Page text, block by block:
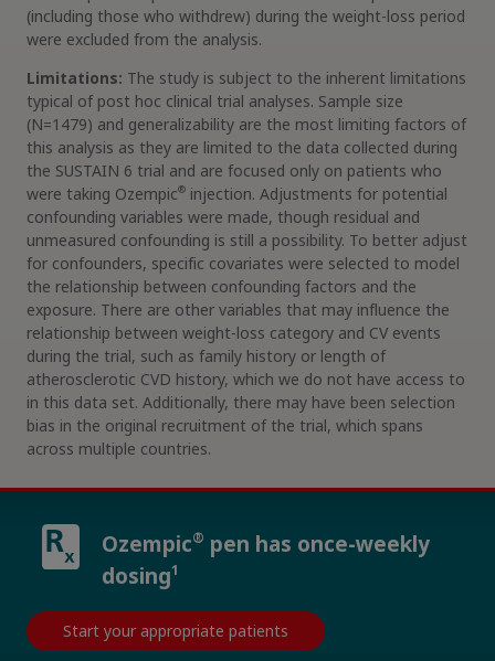
(including those who withdrew) during the weight-loss period
were excluded from the analysis.
Limitations: The study is subject to the inherent limitations
typical of post hoc clinical trial analyses. Sample size
(N=1479) and generalizability are the most limiting factors of
this analysis as they are limited to the data collected during
the SUSTAIN 6 trial and are focused only on patients who
were taking Ozempic® injection. Adjustments for potential
confounding variables were made, though residual and
unmeasured confounding is still a possibility. To better adjust
for confounders, specific covariates were selected to model
the relationship between confounding factors and the
exposure. There are other variables that may influence the
relationship between weight-loss category and CV events
during the trial, such as family history or length of
atherosclerotic CVD history, which we do not have access to
in this data set. Additionally, there may have been selection
bias in the original recruitment of the trial, which spans
across multiple countries.
Ozempic® pen has once-weekly
dosing1
Start your appropriate patients